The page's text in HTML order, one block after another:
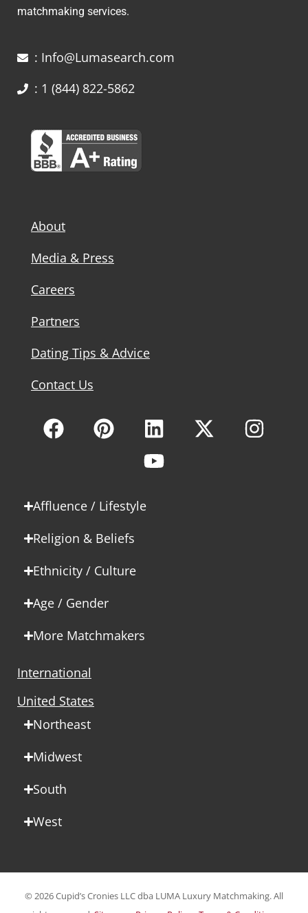
matchmaking services.
: Info@Lumasearch.com
: 1 (844) 822-5862
About
Media & Press
Careers
Partners
Dating Tips & Advice
Contact Us
Affluence / Lifestyle
Religion & Beliefs
Ethnicity / Culture
Age / Gender
More Matchmakers
International
United States
Northeast
Midwest
South
West
© 2026 Cupid’s Cronies LLC dba LUMA Luxury Matchmaking. All